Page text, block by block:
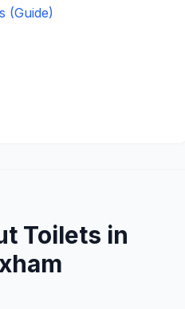
(Guide)
Toilets in